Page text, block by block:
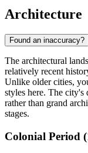
Architecture
Found an inaccuracy?
The architectural
relatively recent
Unlike older cities,
styles here. The city's
rather than grand
stages.
Colonial Period